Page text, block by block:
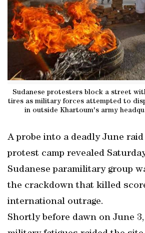
Sudanese protesters block a street
tires as military forces attempted to
in outside Khartoum's army
A probe into a deadly June
protest camp revealed
Sudanese paramilitary group
the crackdown that killed
international outrage.
Shortly before dawn on June